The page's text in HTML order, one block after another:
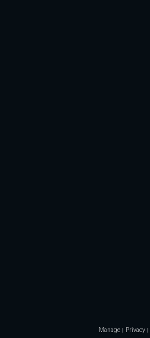
Manage Privacy